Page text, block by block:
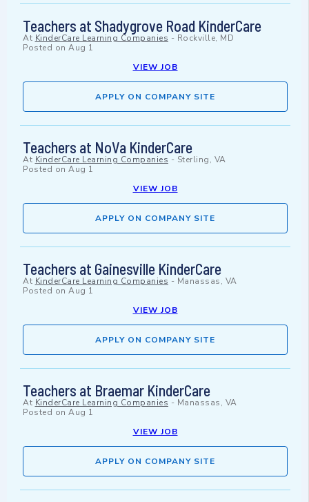
Teachers at Shadygrove Road KinderCare
At KinderCare Learning Companies - Rockville, MD
Posted on Aug 1
VIEW JOB
APPLY ON COMPANY SITE
Teachers at NoVa KinderCare
At KinderCare Learning Companies - Sterling, VA
Posted on Aug 1
VIEW JOB
APPLY ON COMPANY SITE
Teachers at Gainesville KinderCare
At KinderCare Learning Companies - Manassas, VA
Posted on Aug 1
VIEW JOB
APPLY ON COMPANY SITE
Teachers at Braemar KinderCare
At KinderCare Learning Companies - Manassas, VA
Posted on Aug 1
VIEW JOB
APPLY ON COMPANY SITE